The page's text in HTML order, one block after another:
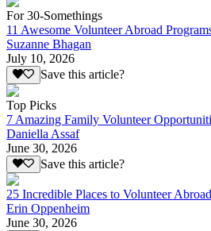
For 30-Somethings
11 Awesome Volunteer Abroad
Suzanne Bhagan
July 10, 2026
Save this article?
Top Picks
7 Amazing Family Volunteer
Daniella Assaf
June 30, 2026
Save this article?
25 Incredible Places to Volunteer
Erin Oppenheim
June 30, 2026